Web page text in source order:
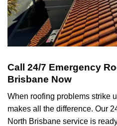
Call 24/7 Emergency
Brisbane Now
When roofing problems strike
makes all the difference. Our
North Brisbane service is